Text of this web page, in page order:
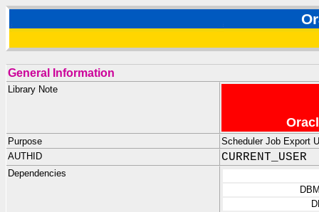
General Information
Library Note
Purpose
Scheduler Job Export
AUTHID
CURRENT_USER
Dependencies